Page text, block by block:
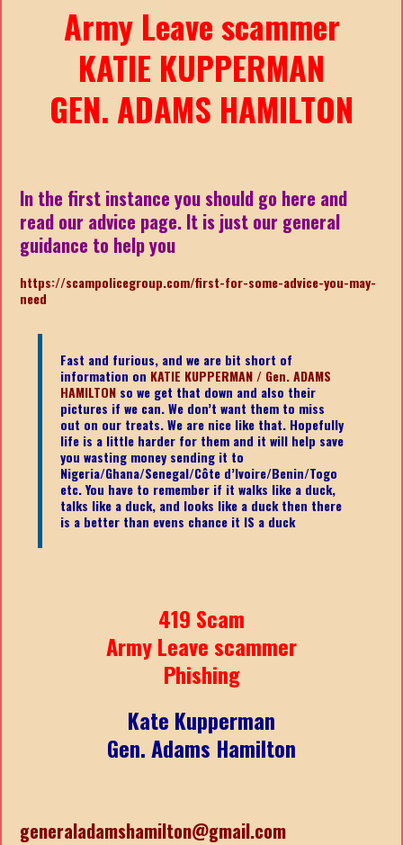
Army Leave scammer
KATIE KUPPERMAN
GEN. ADAMS HAMILTON
In the first instance you should go here and
read our advice page. It is just our general
guidance to help you
https://scampolicegroup.com/first-for-some-advice-you-may-
need
Fast and furious, and we are bit short of
information on KATIE KUPPERMAN / Gen. ADAMS
HAMILTON so we get that down and also their
pictures if we can. We don’t want them to miss
out on our treats. We are nice like that. Hopefully
life is a little harder for them and it will help save
you wasting money sending it to
Nigeria/Ghana/Senegal/Côte d’Ivoire/Benin/Togo
etc.You have to remember if it walks like a duck,
talks like a duck, and looks like a duck then there
is a better than evens chance it IS a duck
419 Scam
Army Leave scammer
Phishing
Kate Kupperman
Gen. Adams Hamilton
generaladamshamilton@gmail.com